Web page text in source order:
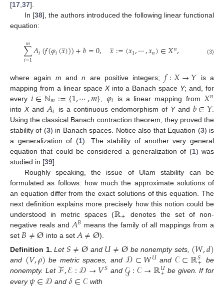
[17,37].
In [38], the authors introduced the following linear functional
equation:
∑
𝑖=1
𝑚𝐴𝑖(𝑓(𝜑𝑖(𝑥
̲)))+𝑏=0, 𝑥
̲:=(𝑥1,⋯,𝑥𝑛)∈𝑋𝑛, (3)
where again m andn are positive integers; 𝑓:𝑋→𝑌 is a
mapping from a linear space Xinto a Banach space Y; and, for
every𝑖∈ℕ𝑚:={1,⋯,𝑚}𝜑𝑖 is a linear mapping from 𝑋𝑛
intoXand 𝐴𝑖 is a continuous endomorphism of Yand 𝑏∈𝑌.
Using the classical Banach contraction theorem, they proved the
stability of (3) in Banach spaces. Notice also that Equation (3) is
a generalization of (1). The stability of another very general
equation that could be considered a generalization of (1) was
studied in [39].
Roughly speaking, the issue of Ulam stability can be
formulated as follows: how much the approximate solutions of
an equation differ from the exact solutions of this equation. The
next definition explains more precisely how this notion could be
understood in metric spaces (ℝ+
denotes the set of non-
negative reals and 𝐴𝐵 means the family of all mappings from a
set 𝐵≠Ø into a set 𝐴≠Ø).
Definition 1. Let 𝑆≠Ø and 𝑈≠Ø be nonempty sets, (𝑊,𝑑)
and (𝑉,𝜌) be metric spaces, and𝒟⊂𝑊𝑈 and 𝒞⊂ℝ𝑆
+ be
nonempty. Let ℱ,ℰ:𝒟→𝑉𝑆 and 𝒢:𝒞→ℝ𝑈
+ be given. If for
every 𝜓∈𝒟 and𝛿∈𝒞with